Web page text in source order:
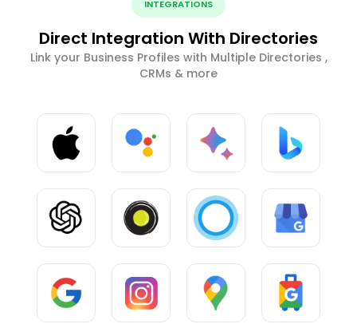
INTEGRATIONS
Direct Integration With Directories
Link your Business Profiles with Multiple Directories ,
CRMs & more